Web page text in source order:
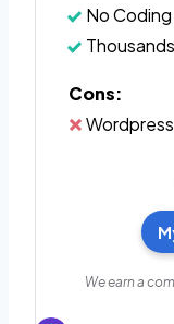
No
Cons:
We earn a